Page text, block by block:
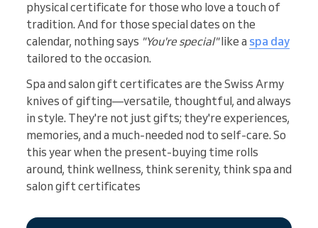
physical certificate for those who love a touch of
tradition. And for those special dates on the
calendar, nothing says "You're special"like a spa day
tailored to the occasion.
Spa and salon gift certificates are the Swiss Army
knives of gifting—versatile, thoughtful, and always
in style. They're not just gifts; they're experiences,
memories, and a much-needed nod to self-care. So
this year when the present-buying time rolls
around, think wellness, think serenity, think spa and
salon gift certificates